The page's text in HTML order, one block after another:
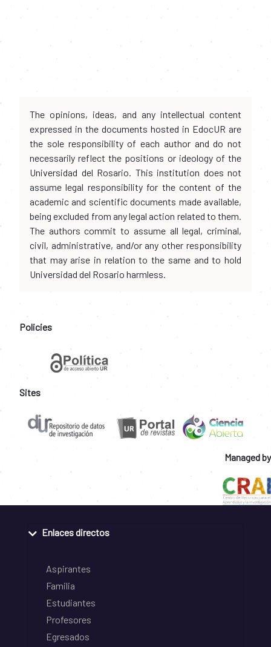
The opinions, ideas, and any intellectual content
expressed in the documents hosted in EdocUR are
the sole responsibility of each author and do not
necessarily reflect the positions or ideology of the
Universidad del Rosario. This institution does not
assume legal responsibility for the content of the
academic and scientific documents made available,
being excluded from any legal action related to them.
The authors commit to assume all legal, criminal,
civil, administrative, and/or any other responsibility
that may arise in relation to the same and to hold
Universidad del Rosario harmless.
Policies
Sites
Managed by
Enlaces directos
Aspirantes
Familia
Estudiantes
Profesores
Egresados